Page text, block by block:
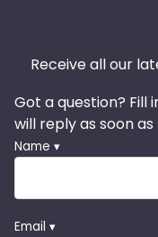
Receive all our
Got a question?
will reply as soon as
Name ▾
Email ▾